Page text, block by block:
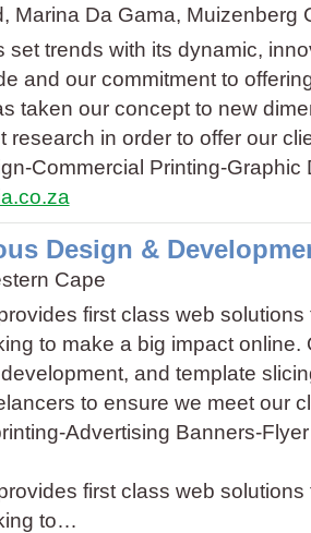
Marina Da Gama, Muizenberg
set trends with its dynamic,
and our commitment to
taken our concept to new
research in order to offer our
-Commercial Printing-Graphic
Design &
Cape
first class web
to make a big impact
and template
to ensure we meet our
-Advertising Banners-
first class web
to…